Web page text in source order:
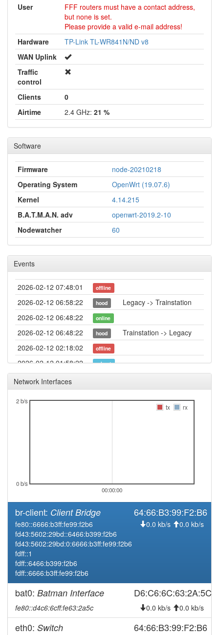
User
FFF routers must have a contact address,
but none is set.
Please provide a valid e-mail address!
Hardware
TP-Link TL-WR841N/ND v8
WAN Uplink
Traffic
control
Clients
0
Airtime
2.4 GHz: 21 %
Software
Firmware
node-20210218
Operating System
OpenWrt (19.07.6)
Kernel
4.14.215
B.A.T.M.A.N. adv
openwrt-2019.2-10
Nodewatcher
60
Events
2026-02-12 07:48:01 offline
2026-02-12 06:58:22 hood
Legacy -> Trainstation
2026-02-12 06:48:22
online
2026-02-12 06:48:22 hood
Trainstation -> Legacy
2026-02-12 02:18:02
offline
2026-02-12 01:58:22 reboot
2026-02-12 01:43:22
Network Interfaces
00:00:00
0 b/s
2 b/s
tx
rx
br-client: Client Bridge 64:66:B3:99:F2:B6
fe80::6666:b3ff:fe99:f2b6
fd43:5602:29bd::6466:b399:f2b6
fd43:5602:29bd:0:6666:b3ff:fe99:f2b6
fdff::1
fdff::6466:b399:f2b6
fdff::6666:b3ff:fe99:f2b6
0.0 kb/s 0.0 kb/s
bat0: Batman Interface D6:C6:6C:63:2A:5C
fe80::d4c6:6cff:fe63:2a5c 0.0 kb/s 0.0 kb/s
eth0: Switch 64:66:B3:99:F2:B6